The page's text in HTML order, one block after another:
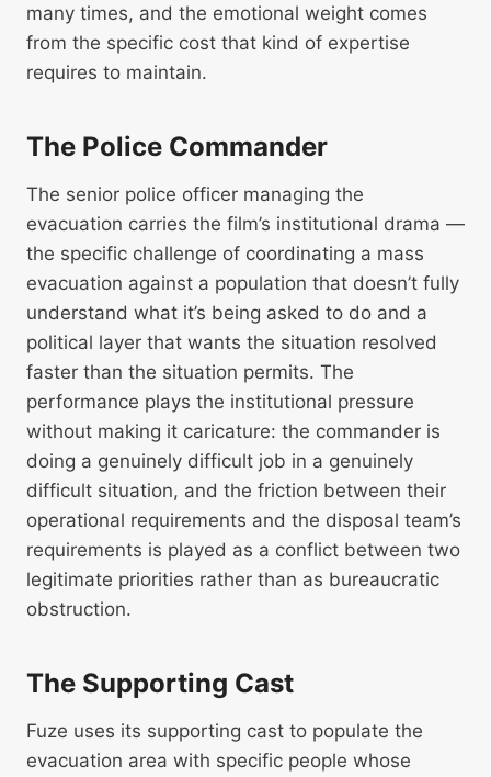
many times, and the emotional weight comes
from the specific cost that kind of expertise
requires to maintain.
The Police Commander
The senior police officer managing the
evacuation carries the film’s institutional drama —
the specific challenge of coordinating a mass
evacuation against a population that doesn’t fully
understand what it’s being asked to do and a
political layer that wants the situation resolved
faster than the situation permits. The
performance plays the institutional pressure
without making it caricature: the commander is
doing a genuinely difficult job in a genuinely
difficult situation, and the friction between their
operational requirements and the disposal team’s
requirements is played as a conflict between two
legitimate priorities rather than as bureaucratic
obstruction.
The Supporting Cast
Fuze uses its supporting cast to populate the
evacuation area with specific people whose